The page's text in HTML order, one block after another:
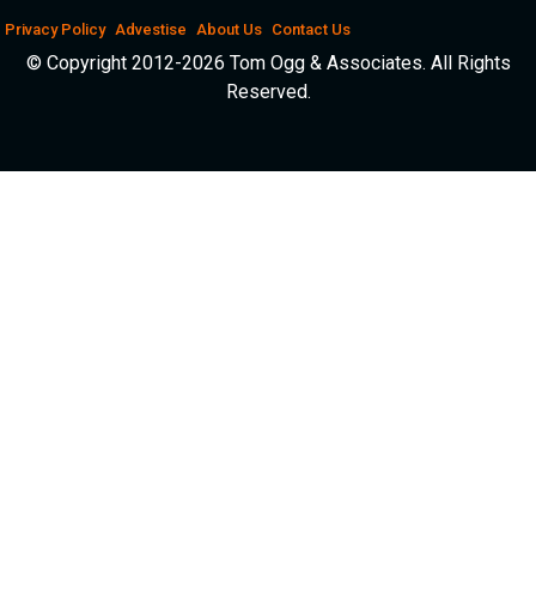
Privacy Policy Advestise About Us Contact Us
© Copyright 2012-2026 Tom Ogg & Associates. All Rights
Reserved.